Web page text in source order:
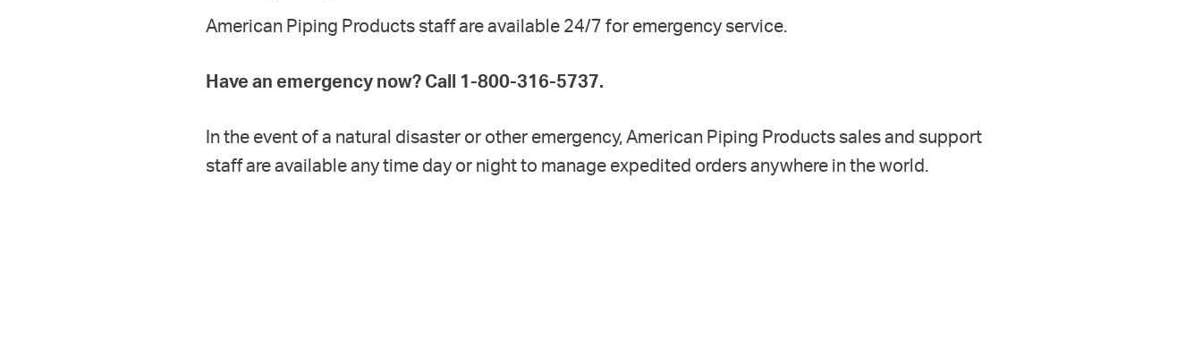
American Piping Products staff are available 24/7 for emergency service.
Have an emergency now? Call 1-800-316-5737.
In the event of a natural disaster or other emergency, American Piping Products sales and support
staff are available any time day or night to manage expedited orders anywhere in the world.